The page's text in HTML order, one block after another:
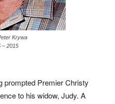
Krywa
– 2015
prompted Premier Christy
to his widow, Judy. A